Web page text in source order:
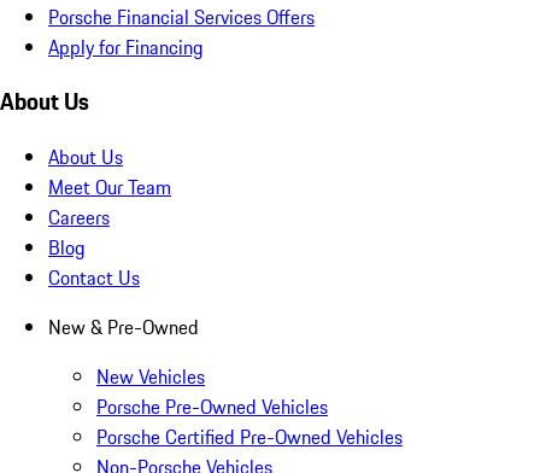
Porsche Financial Services Offers
Apply for Financing
About Us
About Us
Meet Our Team
Careers
Blog
Contact Us
New & Pre-Owned
New Vehicles
Porsche Pre-Owned Vehicles
Porsche Certified Pre-Owned Vehicles
Non-Porsche Vehicles